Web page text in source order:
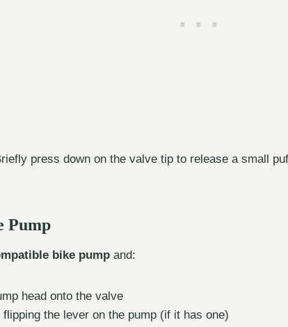
press down on the valve tip to release a small
Pump
bike pump and:
head onto the valve
the lever on the pump (if it has one)